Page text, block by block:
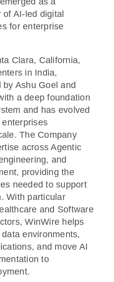
AI-led digital
for enterprise
Clara, California,
in India,
Ashu Goel and
a deep foundation
and has evolved
The Company
across Agentic
and
providing the
needed to support
With particular
and Software
WinWire helps
environments,
and move AI
to